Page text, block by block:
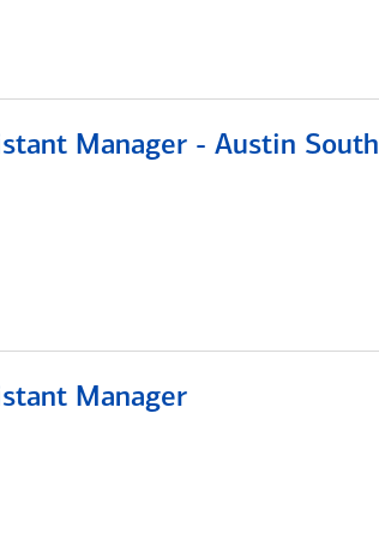
Manager - Austin South
Manager